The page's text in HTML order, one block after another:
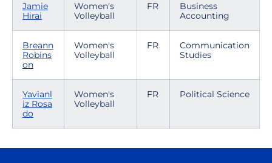
Jamie
Hirai
Women's
Volleyball
FR
Business
Accounting
Breann
Robins
on
Women's
Volleyball
FR
Communication
Studies
Yavianl
iz Rosa
do
Women's
Volleyball
FR Political Science